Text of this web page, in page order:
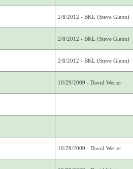
2/8/2012 - BKL (Steve Glenn)
2/8/2012 - BKL (Steve Glenn)
2/8/2012 - BKL (Steve Glenn)
10/29/2009 - David Werier
10/29/2009 - David Werier